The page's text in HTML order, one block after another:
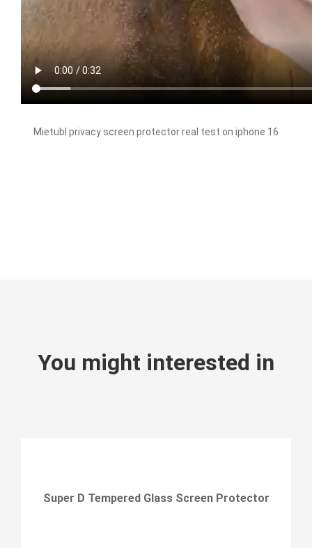
Mietubl privacy screen protector real test on iphone 16
You might interested in
Super D Tempered Glass Screen Protector